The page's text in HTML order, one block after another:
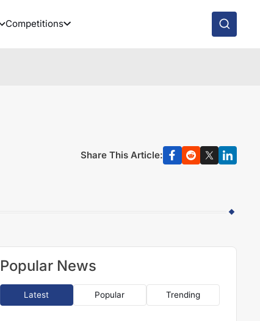
Competitions
Share This Article:
Popular News
Latest Popular Trending